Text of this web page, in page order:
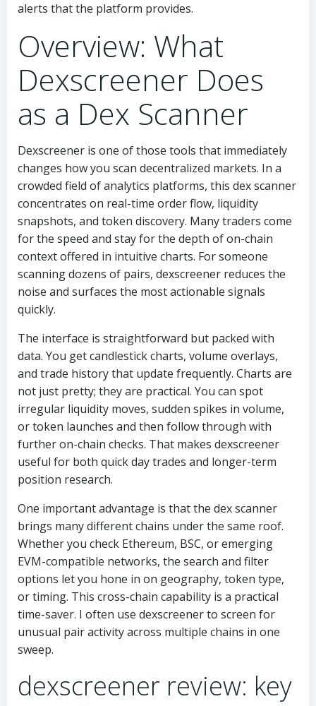
alerts that the platform provides.
Overview: What
Dexscreener Does
as a Dex Scanner
Dexscreener is one of those tools that immediately
changes how you scan decentralized markets. In a
crowded field of analytics platforms, this dex scanner
concentrates on real-time order flow, liquidity
snapshots, and token discovery. Many traders come
for the speed and stay for the depth of on-chain
context offered in intuitive charts. For someone
scanning dozens of pairs, dexscreener reduces the
noise and surfaces the most actionable signals
quickly.
The interface is straightforward but packed with
data. You get candlestick charts, volume overlays,
and trade history that update frequently. Charts are
not just pretty; they are practical. You can spot
irregular liquidity moves, sudden spikes in volume,
or token launches and then follow through with
further on-chain checks. That makes dexscreener
useful for both quick day trades and longer-term
position research.
One important advantage is that the dex scanner
brings many different chains under the same roof.
Whether you check Ethereum, BSC, or emerging
EVM-compatible networks, the search and filter
options let you hone in on geography, token type,
or timing. This cross-chain capability is a practical
time-saver. I often use dexscreener to screen for
unusual pair activity across multiple chains in one
sweep.
dexscreener review: key